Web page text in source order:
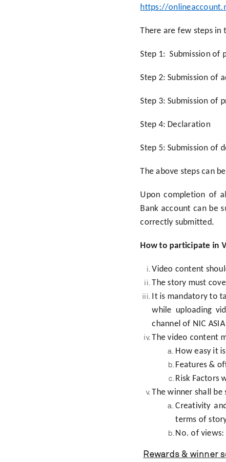
https://
There are few steps in
Step 1: Submission of
Step 2: Submission of
Step 3: Submission of
Step 4: Declaration
Step 5: Submission of
The above steps can
Upon completion of
Bank account can be
correctly submitted.
How to participate in
Video content
The story must
It is mandatory to
while uploading
channel of NIC
The video content
How easy it
Features &
Risk Factors
The winner shall
Creativity
terms of
No. of views:
Rewards & winner